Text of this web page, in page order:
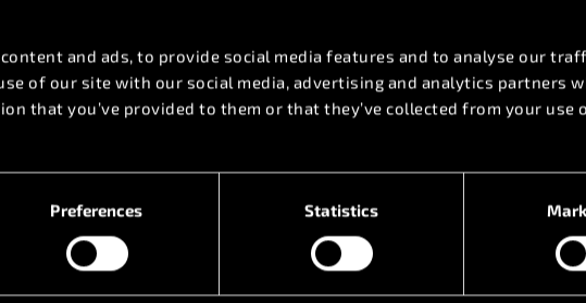
and ads, to provide social media features and to analyse our
of our site with our social media, advertising and analytics partners
that you’ve provided to them or that they’ve collected from your use
Preferences Statistics
of 94% utilisation of the washer racks,
saving thousands of dollars per day on WFI
parts that may be added in the future is